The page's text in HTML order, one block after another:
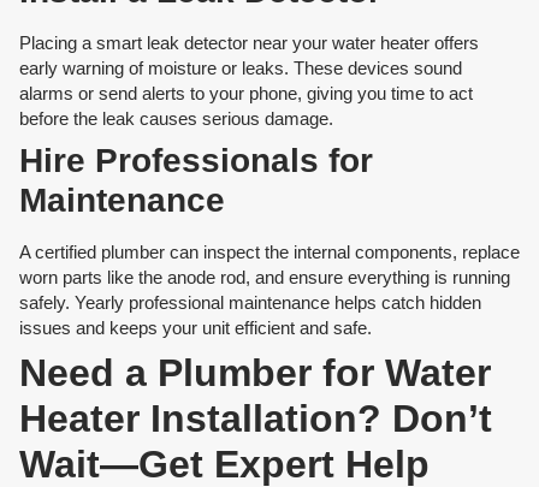
Placing a smart leak detector near your water heater offers
early warning of moisture or leaks. These devices sound
alarms or send alerts to your phone, giving you time to act
before the leak causes serious damage.
Hire Professionals for
Maintenance
A certified plumber can inspect the internal components, replace
worn parts like the anode rod, and ensure everything is running
safely. Yearly professional maintenance helps catch hidden
issues and keeps your unit efficient and safe.
Need a Plumber for Water
Heater Installation? Don’t
Wait—Get Expert Help